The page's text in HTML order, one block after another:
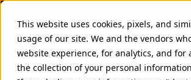
This website uses cookies, pixels, and
usage of our site. We and the vendors
website experience, for analytics, and
the collection of your personal
PROXIMA SOFT